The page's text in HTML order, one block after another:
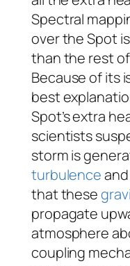
Spectral
over the Spot
than the rest
Because of its
best
Spot’s extra
scientists
storm is
turbulence
that these
propagate
atmosphere
coupling